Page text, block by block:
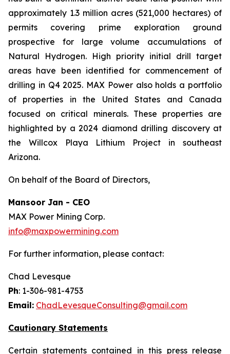
approximately 1.3 million acres (521,000 hectares) of
permits covering prime exploration ground
prospective for large volume accumulations of
Natural Hydrogen. High priority initial drill target
areas have been identified for commencement of
drilling in Q4 2025. MAX Power also holds a portfolio
of properties in the United States and Canada
focused on critical minerals. These properties are
highlighted by a 2024 diamond drilling discovery at
the Willcox Playa Lithium Project in southeast
Arizona.
On behalf of the Board of Directors,
Mansoor Jan - CEO
MAX Power Mining Corp.
info@maxpowermining.com
For further information, please contact:
Chad Levesque
Ph: 1-306-981-4753
Email: ChadLevesqueConsulting@gmail.com
Cautionary Statements
Certain statements contained in this press release